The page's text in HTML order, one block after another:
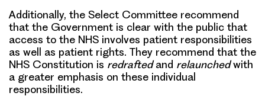
Additionally, the Select Committee recommend
that the Government is clear with the public that
access to the NHS involves patient responsibilities
as well as patient rights. They recommend that the
NHS Constitution is redraftedand relaunchedwith
a greater emphasis on these individual
responsibilities.